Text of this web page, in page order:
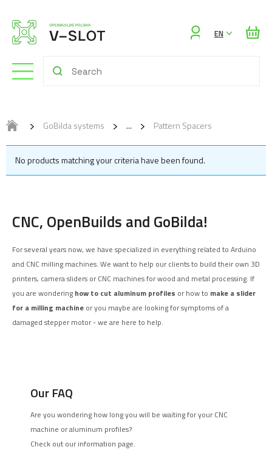
EN
GoBilda systems Pattern Spacers
No products matching your criteria have been found.
CNC, OpenBuilds and GoBilda!
For several years now, we have specialized in everything related to Arduino
and CNC milling machines. We want to help our clients to build their own 3D
printers, camera sliders or CNC machines for wood and metal processing. If
you are wondering how to cut aluminum profiles or how to make a slider
for a milling machine or you maybe are looking for symptoms of a
damaged stepper motor - we are here to help.
Our FAQ
Are you wondering how long you will be waiting for your CNC
machine or aluminum profiles?
Check out our information page.